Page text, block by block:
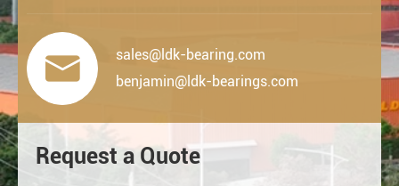

sales@ldk-bearing.com
benjamin@ldk-bearings.com
Request a Quote